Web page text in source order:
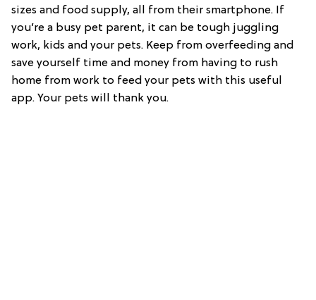
sizes and food supply, all from their smartphone. If
you’re a busy pet parent, it can be tough juggling
work, kids and your pets. Keep from overfeeding and
save yourself time and money from having to rush
home from work to feed your pets with this useful
app. Your pets will thank you.